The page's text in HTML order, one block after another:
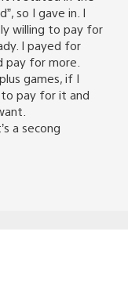
so I gave in. I
willing to pay for
I payed for
pay for more.
games, if I
to pay for it and
a secong